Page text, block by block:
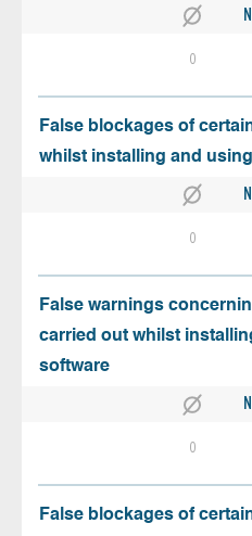
0
False blockages of
whilst installing and
0
False warnings
carried out whilst
software
0
False blockages of